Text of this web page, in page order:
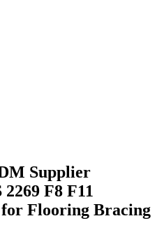
Supplier
F8 F11
Flooring Bracing